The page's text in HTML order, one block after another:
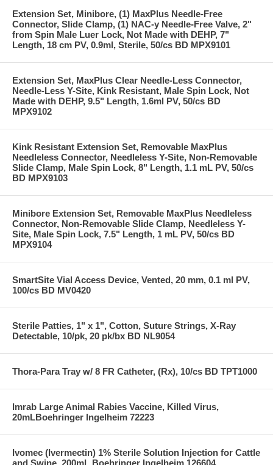
Extension Set, Minibore, (1) MaxPlus Needle-Free
Connector, Slide Clamp, (1) NAC-y Needle-Free Valve, 2"
from Spin Male Luer Lock, Not Made with DEHP, 7"
Length, 18 cm PV, 0.9ml, Sterile, 50/cs BD MPX9101
Extension Set, MaxPlus Clear Needle-Less Connector,
Needle-Less Y-Site, Kink Resistant, Male Spin Lock, Not
Made with DEHP, 9.5" Length, 1.6ml PV, 50/cs BD
MPX9102
Kink Resistant Extension Set, Removable MaxPlus
Needleless Connector, Needleless Y-Site, Non-Removable
Slide Clamp, Male Spin Lock, 8" Length, 1.1 mL PV, 50/cs
BD MPX9103
Minibore Extension Set, Removable MaxPlus Needleless
Connector, Non-Removable Slide Clamp, Needleless Y-
Site, Male Spin Lock, 7.5" Length, 1 mL PV, 50/cs BD
MPX9104
SmartSite Vial Access Device, Vented, 20 mm, 0.1 ml PV,
100/cs BD MV0420
Sterile Patties, 1" x 1", Cotton, Suture Strings, X-Ray
Detectable, 10/pk, 20 pk/bx BD NL9054
Thora-Para Tray w/ 8 FR Catheter, (Rx), 10/cs BD TPT1000
Imrab Large Animal Rabies Vaccine, Killed Virus,
20mLBoehringer Ingelheim 72223
Ivomec (Ivermectin) 1% Sterile Solution Injection for Cattle
and Swine, 200mL Boehringer Ingelheim 126604